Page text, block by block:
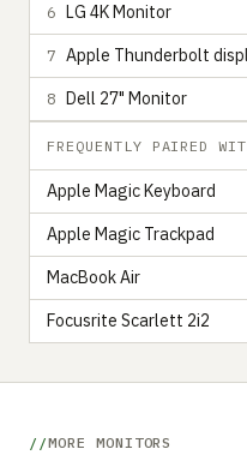
6 LG 4K Monitor
7 Apple Thunderbolt
8 Dell 27" Monitor
FREQUENTLY PAIRED
Apple Magic Keyboard
Apple Magic Trackpad
MacBook Air
Focusrite Scarlett 2i2
MORE MONITORS